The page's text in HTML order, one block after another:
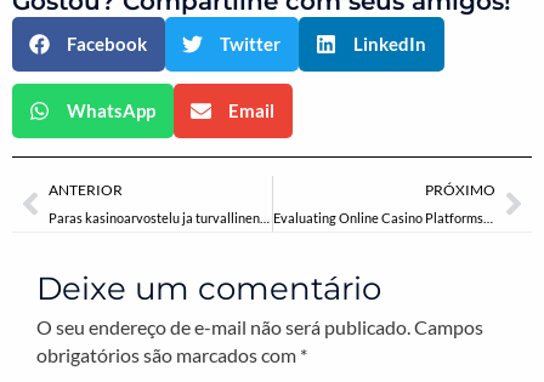
Facebook Twitter LinkedIn
WhatsApp Email
Anterior
ANTERIOR PRÓXIMO
Evaluating Online Casino Platforms: The Significance of Credible Reviews in Industry Transparency
Deixe um comentário
O seu endereço de e-mail não será publicado.Campos
obrigatórios são marcados com *